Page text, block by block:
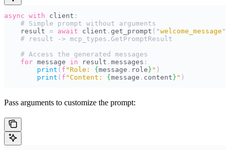
async with client :
    # Simple prompt without arguments
    result
= await client . get_prompt ( "welcome_message "
    # result -> mcp_types.GetPromptResult
    # Access the generated messages
    for
message in result . messages :
        print
( f "Role: { message . role } " )
        print
( f "Content: { message . content } " )
Pass arguments to customize the prompt: